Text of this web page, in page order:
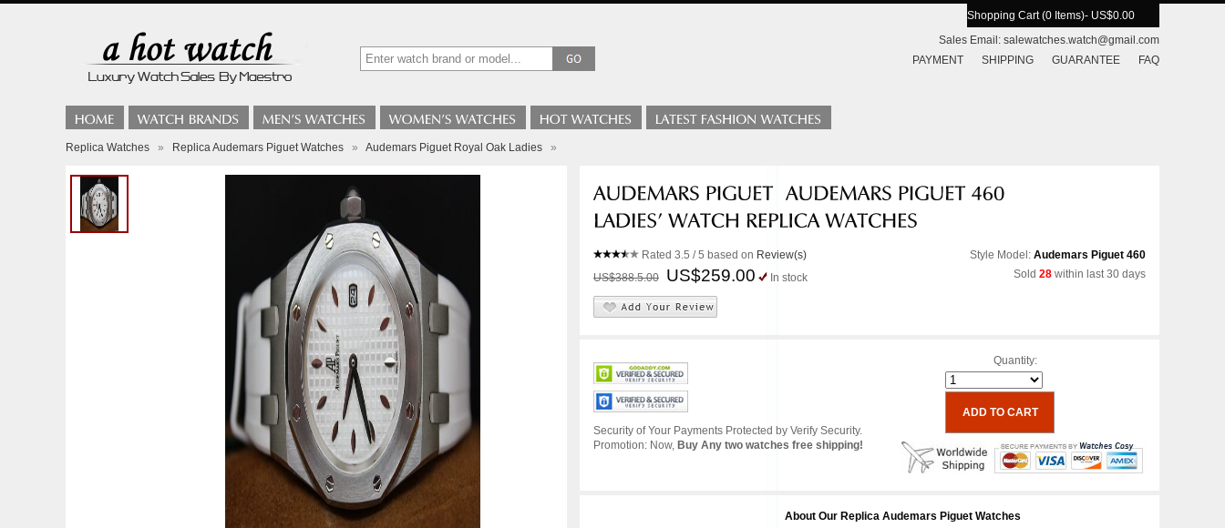
Shopping Cart (0 Items)- US$0.00
Sales Email: salewatches.watch@gmail.com
PAYMENT
SHIPPING GUARANTEE FAQ
Replica Watches » Replica Audemars Piguet Watches » Audemars Piguet Royal Oak Ladies »
Rated 3.5 / 5 based on Review(s)
US$388.5.00
US$259.00 In stock
Style Model: Audemars Piguet 460
Sold 28 within last 30 days
Security of Your Payments Protected by Verify Security.
Promotion: Now, Buy Any two watches free shipping!
Quantity:
About Our Replica Audemars Piguet Watches